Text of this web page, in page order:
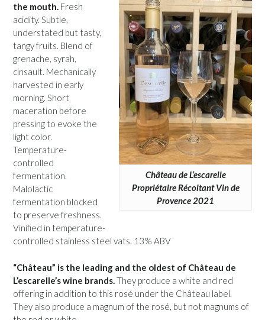
Château de L’escarelle
Propriétaire Récoltant Vin de
Provence 2021
the mouth. Fresh
acidity. Subtle,
understated but tasty,
tangy fruits. Blend of
grenache, syrah,
cinsault. Mechanically
harvested in early
morning. Short
maceration before
pressing to evoke the
light color.
Temperature-
controlled
fermentation.
Malolactic
fermentation blocked
to preserve freshness.
Vinified in temperature-
controlled stainless steel vats. 13% ABV
“Château” is the leading and the oldest of Château de
L’escarelle’s wine brands.They produce a white and red
offering in addition to this rosé under the Château label.
They also produce a magnum of the rosé, but not magnums of